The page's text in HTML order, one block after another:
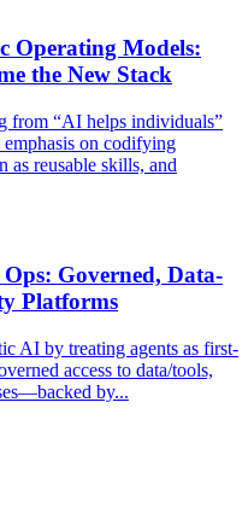
Operating Models:
the New Stack
from “AI helps individuals”
on codifying
as reusable skills, and
Governed, Data-
Platforms
AI by treating agents as first-
access to data/tools,
by...